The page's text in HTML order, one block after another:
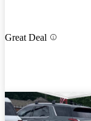
Great Deal